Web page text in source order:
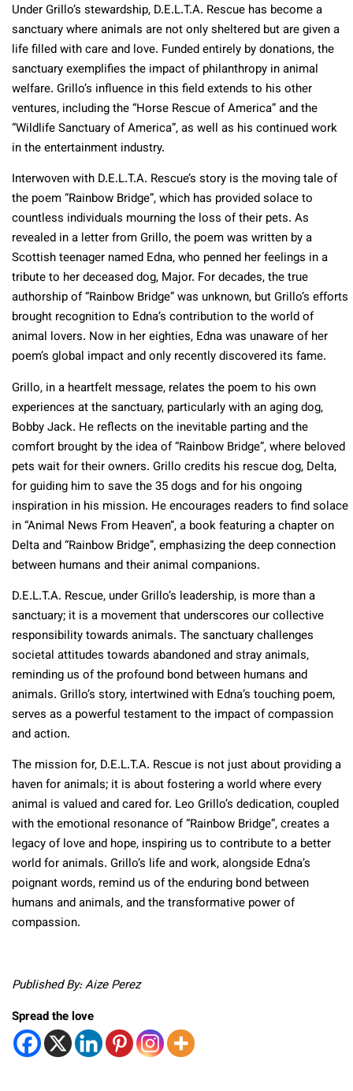
Under Grillo’s stewardship, D.E.L.T.A. Rescue has become a
sanctuary where animals are not only sheltered but are given a
life filled with care and love. Funded entirely by donations, the
sanctuary exemplifies the impact of philanthropy in animal
welfare. Grillo’s influence in this field extends to his other
ventures, including the “Horse Rescue of America” and the
“Wildlife Sanctuary of America”, as well as his continued work
in the entertainment industry.
Interwoven with D.E.L.T.A. Rescue’s story is the moving tale of
the poem “Rainbow Bridge”, which has provided solace to
countless individuals mourning the loss of their pets. As
revealed in a letter from Grillo, the poem was written by a
Scottish teenager named Edna, who penned her feelings in a
tribute to her deceased dog, Major. For decades, the true
authorship of “Rainbow Bridge” was unknown, but Grillo’s efforts
brought recognition to Edna’s contribution to the world of
animal lovers. Now in her eighties, Edna was unaware of her
poem’s global impact and only recently discovered its fame​​​​​​​​.
Grillo, in a heartfelt message, relates the poem to his own
experiences at the sanctuary, particularly with an aging dog,
Bobby Jack. He reflects on the inevitable parting and the
comfort brought by the idea of “Rainbow Bridge”, where beloved
pets wait for their owners. Grillo credits his rescue dog, Delta,
for guiding him to save the 35 dogs and for his ongoing
inspiration in his mission. He encourages readers to find solace
in “Animal News From Heaven”, a book featuring a chapter on
Delta and “Rainbow Bridge”, emphasizing the deep connection
between humans and their animal companions​​.
D.E.L.T.A. Rescue, under Grillo’s leadership, is more than a
sanctuary; it is a movement that underscores our collective
responsibility towards animals. The sanctuary challenges
societal attitudes towards abandoned and stray animals,
reminding us of the profound bond between humans and
animals. Grillo’s story, intertwined with Edna’s touching poem,
serves as a powerful testament to the impact of compassion
and action.
The mission for, D.E.L.T.A. Rescue is not just about providing a
haven for animals; it is about fostering a world where every
animal is valued and cared for. Leo Grillo’s dedication, coupled
with the emotional resonance of “Rainbow Bridge”, creates a
legacy of love and hope, inspiring us to contribute to a better
world for animals. Grillo’s life and work, alongside Edna’s
poignant words, remind us of the enduring bond between
humans and animals, and the transformative power of
compassion.
Published By: Aize Perez
Spread the love